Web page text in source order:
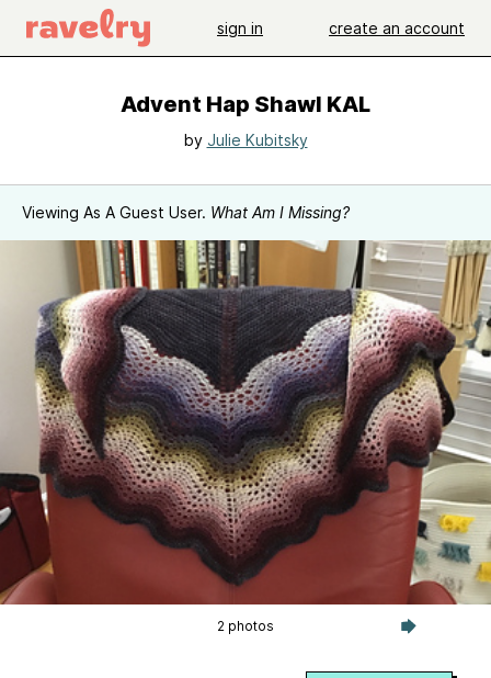
sign in create an account
Advent Hap Shawl KAL
by Julie Kubitsky
Viewing As A Guest User. What Am I Missing?
2 photos